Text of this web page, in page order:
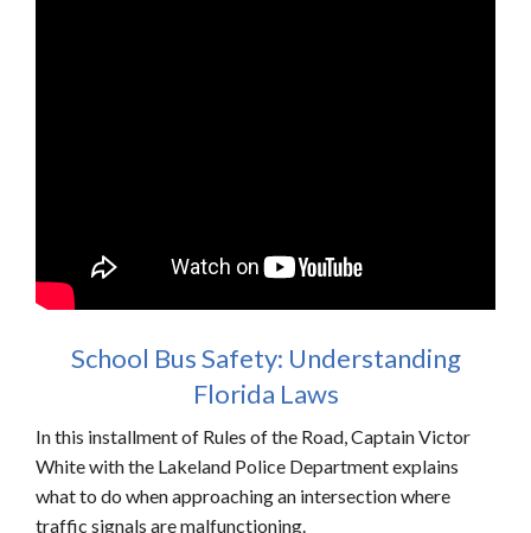
School Bus Safety: Understanding
Florida Laws
In this installment of Rules of the Road, Captain Victor
White with the Lakeland Police Department explains
what to do when approaching an intersection where
traffic signals are malfunctioning.